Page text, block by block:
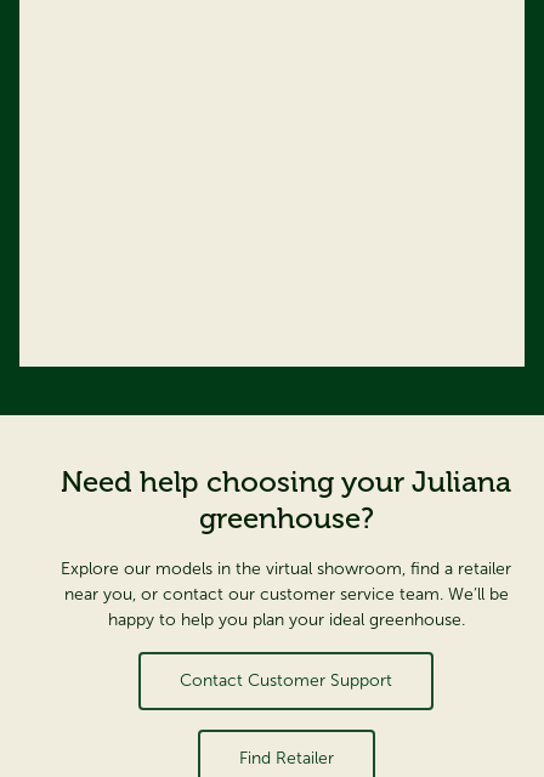
Need help choosing your Juliana
greenhouse?
Explore our models in the virtual showroom, find a retailer
near you, or contact our customer service team. We’ll be
happy to help you plan your ideal greenhouse.
Contact Customer Support
Find Retailer